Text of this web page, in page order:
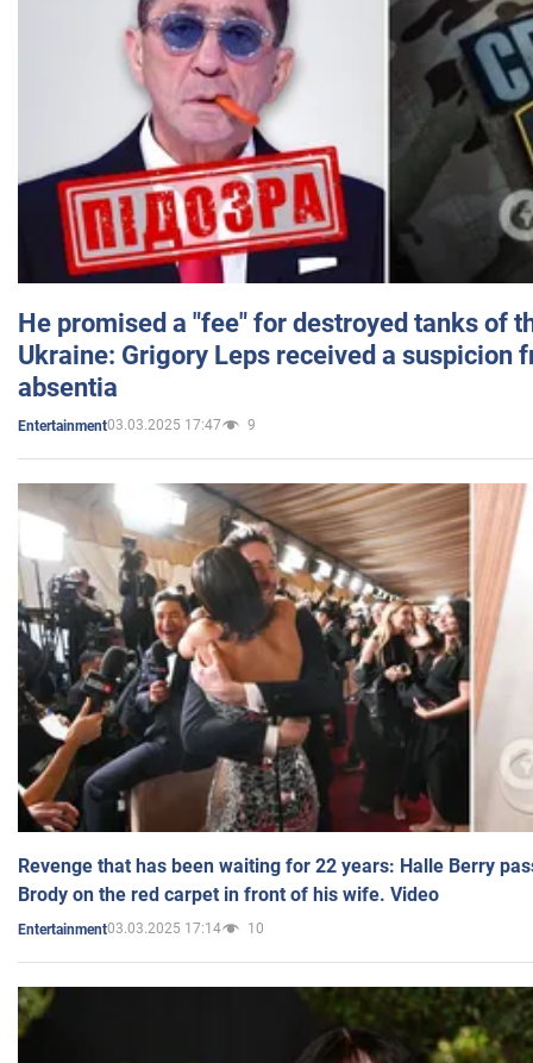
He promised a "fee" for destroyed tanks of
Ukraine: Grigory Leps received a suspicion
absentia
Entertainment03.03.2025 17:47 9
Revenge that has been waiting for 22 years: Halle Berry
Brody on the red carpet in front of his wife. Video
Entertainment03.03.2025 17:14 10